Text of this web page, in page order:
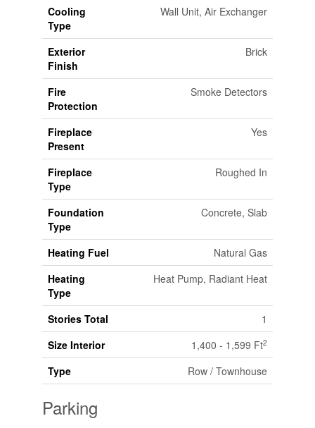
Cooling
Type
Wall Unit, Air Exchanger
Exterior
Finish
Brick
Fire
Protection
Smoke Detectors
Fireplace
Present
Yes
Fireplace
Type
Roughed In
Foundation
Type
Concrete, Slab
Heating Fuel
Natural Gas
Heating
Type
Heat Pump, Radiant Heat
Stories Total
1
Size Interior
1,400 - 1,599 Ft2
Type Row / Townhouse
Parking